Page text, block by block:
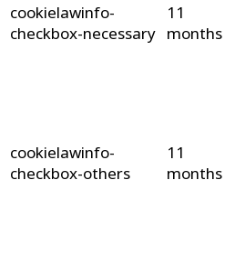
cookielawinfo-
checkbox-necessary
11
months
cookielawinfo-
checkbox-others
11
months